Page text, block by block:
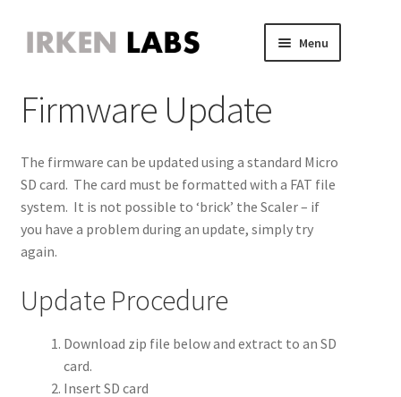
Skip
to
Skip
to
Menu
JAMMA Expander
JVS-PAC 2
child
menu
Expand
child
menu
Retro Scaler A1
Expand
child
menu
Introduction
Operation
Connect a source
Analog bypass
Firmware Update
The firmware can be updated using a standard Micro
SD card. The card must be formatted with a FAT file
system. It is not possible to ‘brick’ the Scaler – if
you have a problem during an update, simply try
again.
Update Procedure
Download zip file below and extract to an SD
card.
Insert SD card